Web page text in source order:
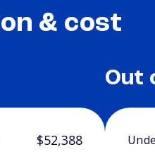
& cost
$52,388
Out